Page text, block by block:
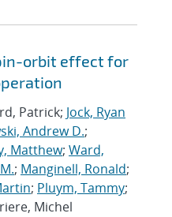
orbit effect for
Patrick; Jock, Ryan
Andrew D.;
Matthew; Ward,
; Manginell, Ronald;
; Pluym, Tammy;
Michel